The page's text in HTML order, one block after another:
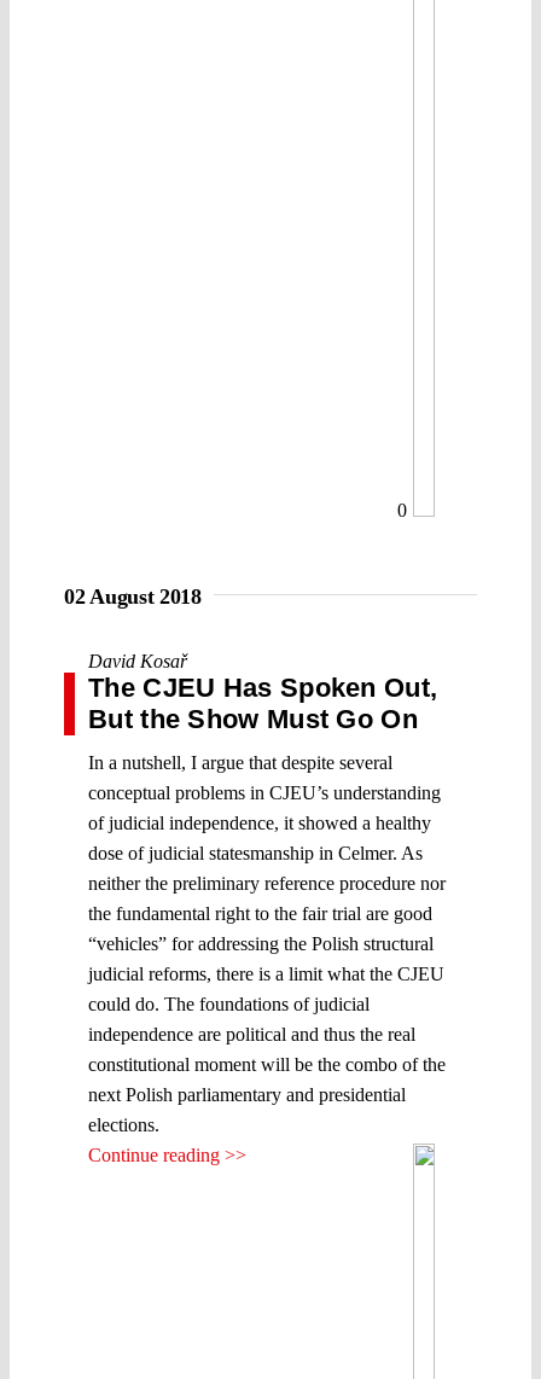
0
02 August 2018
David Kosař
The CJEU Has Spoken Out,
But the Show Must Go On
In a nutshell, I argue that despite several
conceptual problems in CJEU’s understanding
of judicial independence, it showed a healthy
dose of judicial statesmanship in Celmer. As
neither the preliminary reference procedure nor
the fundamental right to the fair trial are good
“vehicles” for addressing the Polish structural
judicial reforms, there is a limit what the CJEU
could do. The foundations of judicial
independence are political and thus the real
constitutional moment will be the combo of the
next Polish parliamentary and presidential
elections.
Continue reading >>